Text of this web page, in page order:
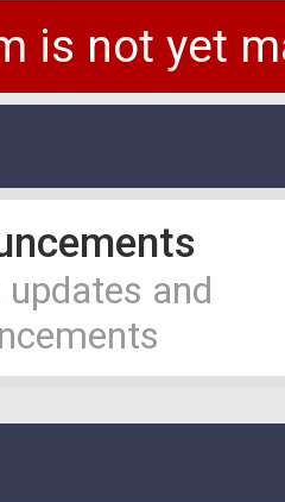
is not yet
and